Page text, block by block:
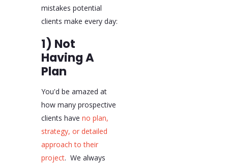
mistakes potential
clients make every day:
1) Not
Having A
Plan
You'd be amazed at
how many prospective
clients have no plan,
strategy, or detailed
approach to their
project. We always